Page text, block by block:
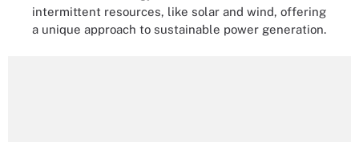
intermittent resources, like solar and wind, offering
a unique approach to sustainable power generation.